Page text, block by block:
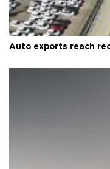
Auto exports reach